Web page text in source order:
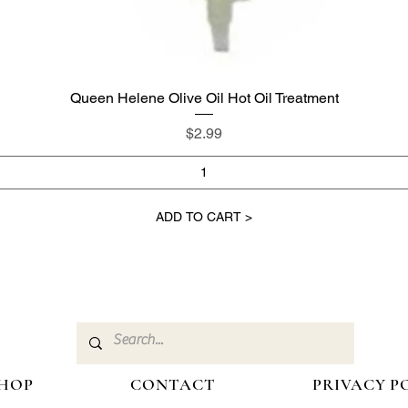
Quick View
Queen Helene Olive Oil Hot Oil Treatment
Price
$2.99
ADD TO CART >
CONTACT PRIVACY